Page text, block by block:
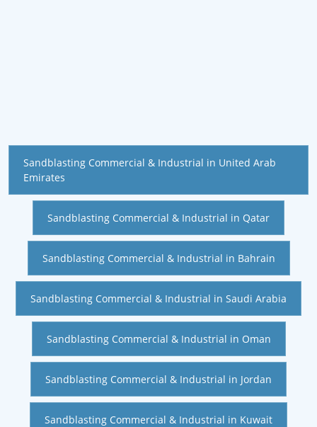
Sandblasting Commercial & Industrial in United Arab
Emirates
Sandblasting Commercial & Industrial in Qatar
Sandblasting Commercial & Industrial in Bahrain
Sandblasting Commercial & Industrial in Saudi Arabia
Sandblasting Commercial & Industrial in Oman
Sandblasting Commercial & Industrial in Jordan
Sandblasting Commercial & Industrial in Kuwait